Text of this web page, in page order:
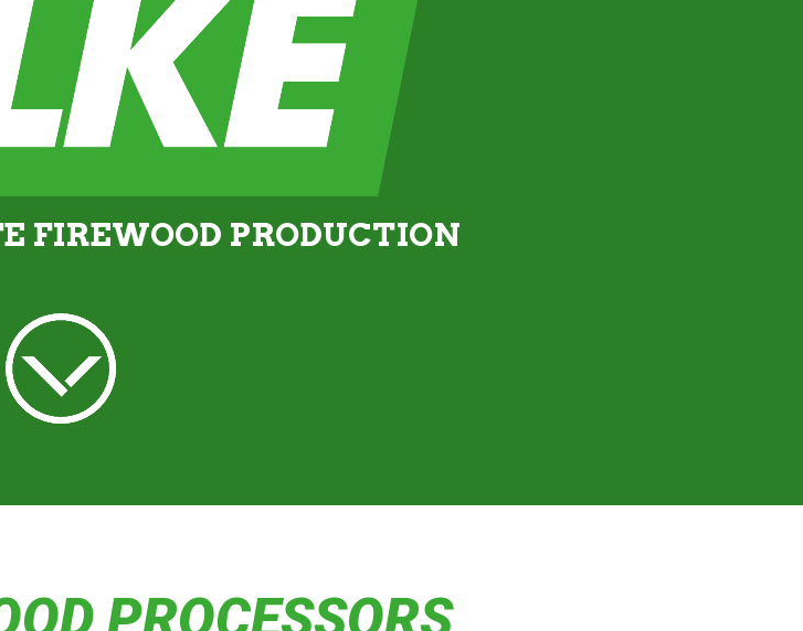
FIREWOOD PRODUCTION